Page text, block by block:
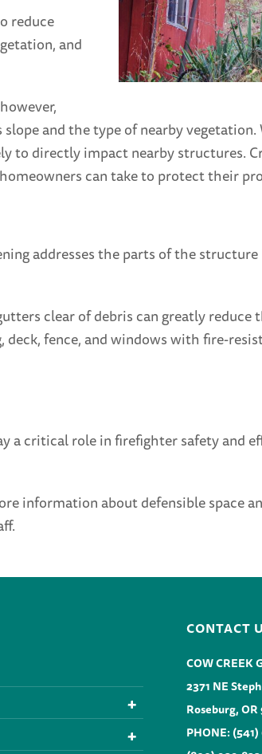
reduce
and
and the type of nearby vegetation.
to directly impact nearby structures.
can take to protect their
addresses the parts of the
clear of debris can greatly
fence, and windows with fire-
a critical role in firefighter safety and
information about defensible space
CONTACT
COW CREEK
2371 NE
Roseburg,
PHONE: